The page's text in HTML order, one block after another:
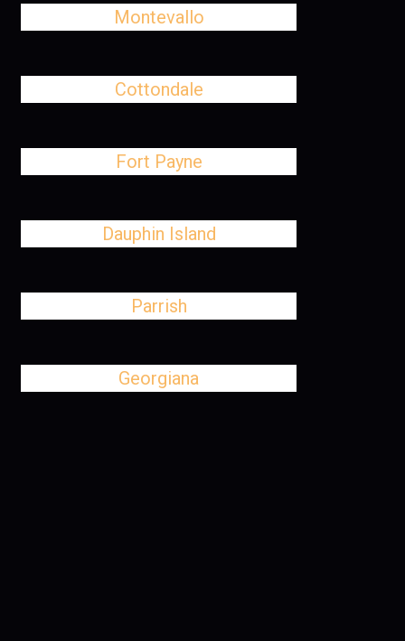
Montevallo
Cottondale
Fort Payne
Dauphin Island
Parrish
Georgiana